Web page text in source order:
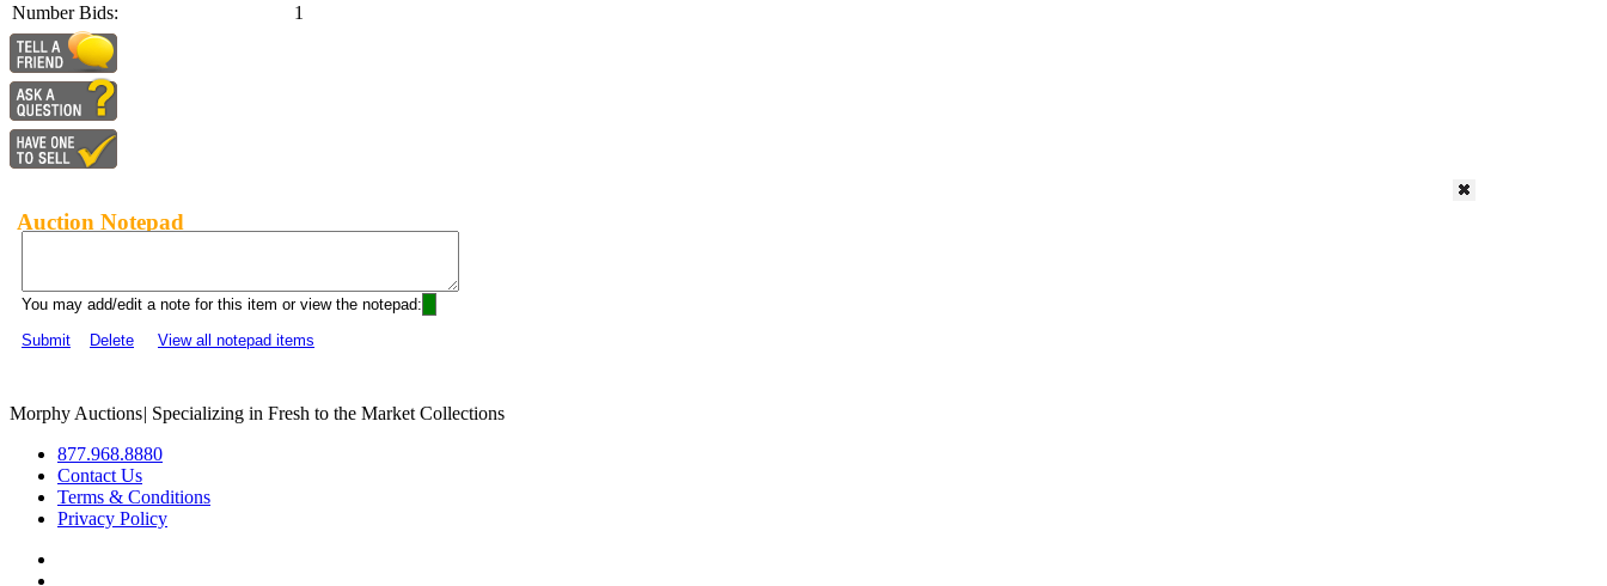
Number Bids:
1
Auction Notepad
You may add/edit a note for this item or view the notepad:
Submit
Delete View all notepad items
Morphy Auctions| Specializing in Fresh to the Market Collections
877.968.8880
Contact Us
Terms & Conditions
Privacy Policy